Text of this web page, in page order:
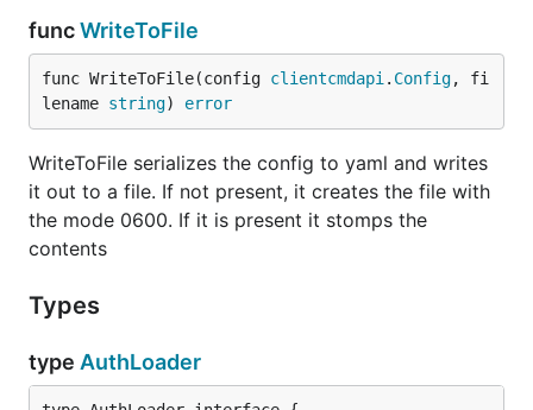
funcWriteToFile
func WriteToFile(config clientcmdapi . Config, fi
lename string) error
WriteToFile serializes the config to yaml and writes
it out to a file. If not present, it creates the file with
the mode 0600. If it is present it stomps the
contents
Types
type AuthLoader